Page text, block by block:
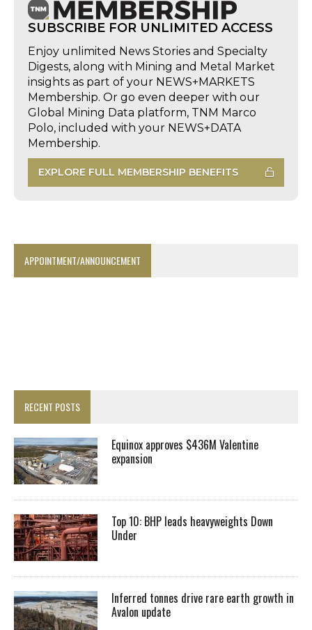
SUBSCRIBE FOR UNLIMITED ACCESS
Enjoy unlimited News Stories and Specialty
Digests, along with Mining and Metal Market
insights as part of your NEWS+MARKETS
Membership. Or go even deeper with our
Global Mining Data platform, TNM Marco
Polo, included with your NEWS+DATA
Membership.
EXPLORE FULL MEMBERSHIP BENEFITS
APPOINTMENT/ANNOUNCEMENT
RECENT POSTS
Equinox approves $436M Valentine
expansion
Top 10: BHP leads heavyweights Down
Under
Inferred tonnes drive rare earth growth in
Avalon update